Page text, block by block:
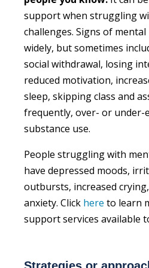
support when struggling
challenges. Signs of
widely, but sometimes
social withdrawal, losing
reduced motivation,
sleep, skipping class and
frequently, over- or under-
substance use.
People struggling with
have depressed moods,
outbursts, increased
anxiety. Click here to learn
support services available